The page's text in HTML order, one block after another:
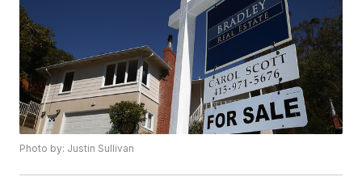
Photo by: Justin Sullivan